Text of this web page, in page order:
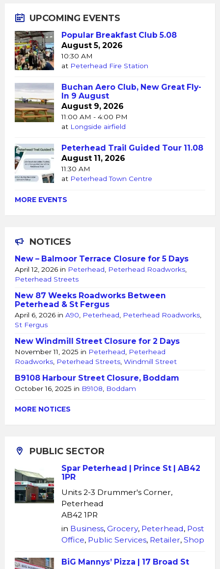
UPCOMING EVENTS
Popular Breakfast Club 5.08
August 5, 2026
10:30 AM
at Peterhead Fire Station
Buchan Aero Club, New Great Fly-
In 9 August
August 9, 2026
11:00 AM - 4:00 PM
at Longside airfield
Peterhead Trail Guided Tour 11.08
August 11, 2026
11:30 AM
at Peterhead Town Centre
MORE EVENTS
NOTICES
New – Balmoor Terrace Closure for 5 Days
April 12, 2026 in Peterhead Peterhead Roadworks
Peterhead Streets
New 87 Weeks Roadworks Between
Peterhead & St Fergus
April 6, 2026 in A90 Peterhead Peterhead Roadworks
St Fergus
New Windmill Street Closure for 2 Days
November 11, 2025 in Peterhead
Peterhead
Roadworks Peterhead Streets Windmill Street
B9108 Harbour Street Closure, Boddam
October 16, 2025 in B9108 Boddam
MORE NOTICES
PUBLIC SECTOR
Spar Peterhead | Prince St | AB42
1PR
Units 2-3 Drummer's Corner,
Peterhead
AB42 1PR
in Business, Grocery, Peterhead, Post
Office, Public Services, Retailer, Shop
BiG Mannys’ Pizza | 17 Broad St